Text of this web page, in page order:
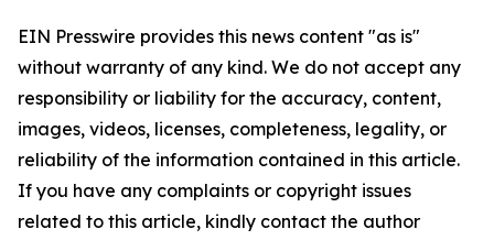
EIN Presswire provides this news content "as is"
without warranty of any kind. We do not accept any
responsibility or liability for the accuracy, content,
images, videos, licenses, completeness, legality, or
reliability of the information contained in this article.
If you have any complaints or copyright issues
related to this article, kindly contact the author